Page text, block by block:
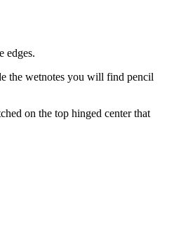
edges.
the wetnotes you will find pencil
on the top hinged center that